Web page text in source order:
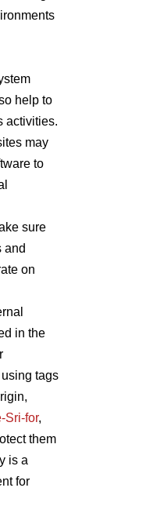
help to
activities.
may
to
sure
and
on
in the
tags
Sri-for,
them
is a
for